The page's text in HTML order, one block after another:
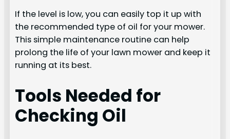
If the level is low, you can easily top it up with
the recommended type of oil for your mower.
This simple maintenance routine can help
prolong the life of your lawn mower and keep it
running at its best.
Tools Needed for
Checking Oil